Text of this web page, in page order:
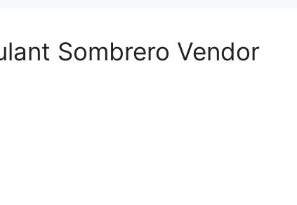
Sombrero Vendor